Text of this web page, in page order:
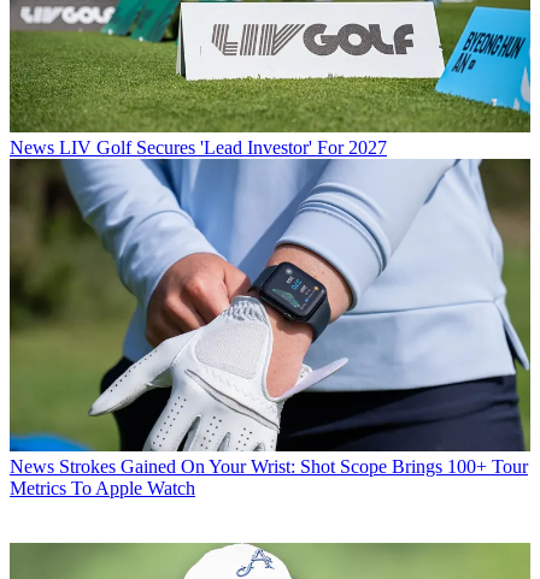
News LIV Golf Secures 'Lead Investor' For 2027
News Strokes Gained On Your Wrist: Shot Scope Brings 100+ Tour
Metrics To Apple Watch